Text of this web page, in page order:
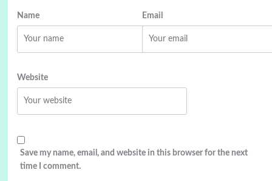
Name Email
Website
Save my name, email, and website in this browser for the next
time I comment.